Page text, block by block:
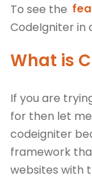
To see the
CodeIgniter in
What is
If you are
for then let
codeigniter
framework
websites with